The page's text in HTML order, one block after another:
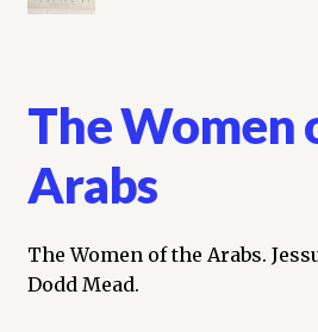
The Women
Arabs
The Women of the Arabs.
Dodd Mead.